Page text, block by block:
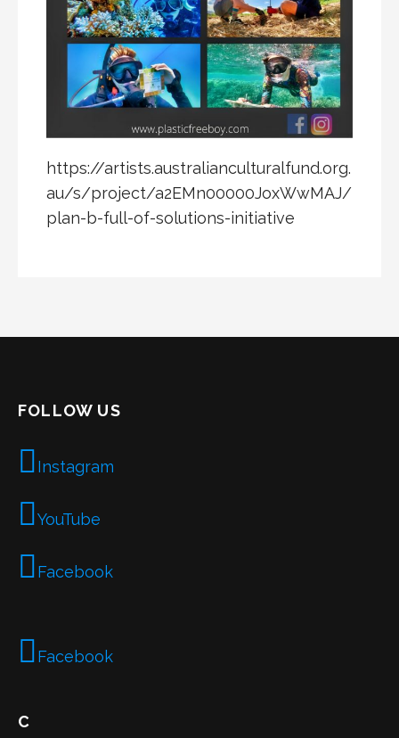
https://artists.australianculturalfund.org.
au/s/project/a2EMn00000JoxWwMAJ/
plan-b-full-of-solutions-initiative
FOLLOW US
Instagram
YouTube
Facebook
Facebook
C